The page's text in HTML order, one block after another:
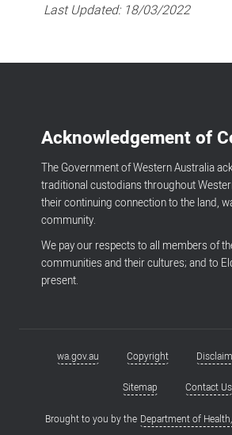
Last Updated: 18/03/2022
Acknowledgement of
The Government of Western Australia
traditional custodians throughout
their continuing connection to the land,
community.
We pay our respects to all members of
communities and their cultures; and to
present.
Footerwa.gov.au Copyright
Sitemap Contact Us
Brought to you by the Department of